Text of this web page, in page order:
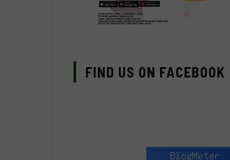
FIND US ON FACEBOOK